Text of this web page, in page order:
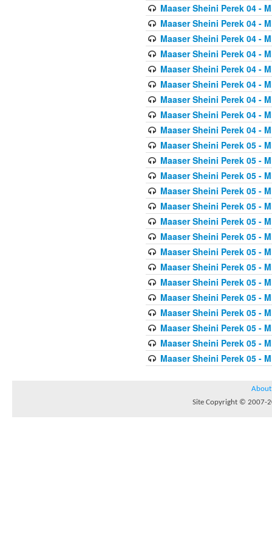
Maaser Sheini Perek 04 -
Maaser Sheini Perek 04 -
Maaser Sheini Perek 04 -
Maaser Sheini Perek 04 -
Maaser Sheini Perek 04 -
Maaser Sheini Perek 04 -
Maaser Sheini Perek 04 -
Maaser Sheini Perek 04 -
Maaser Sheini Perek 04 -
Maaser Sheini Perek 05 -
Maaser Sheini Perek 05 -
Maaser Sheini Perek 05 -
Maaser Sheini Perek 05 -
Maaser Sheini Perek 05 -
Maaser Sheini Perek 05 -
Maaser Sheini Perek 05 -
Maaser Sheini Perek 05 -
Maaser Sheini Perek 05 -
Maaser Sheini Perek 05 -
Maaser Sheini Perek 05 -
Maaser Sheini Perek 05 -
Maaser Sheini Perek 05 -
Maaser Sheini Perek 05 -
Maaser Sheini Perek 05 -
About
Site Copyright © 2007-